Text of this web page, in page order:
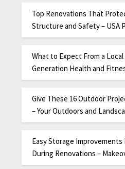
Top Renovations That
Structure and Safety – USA
What to Expect From a
Generation Health and
Give These 16 Outdoor
– Your Outdoors and
Easy Storage
During Renovations –